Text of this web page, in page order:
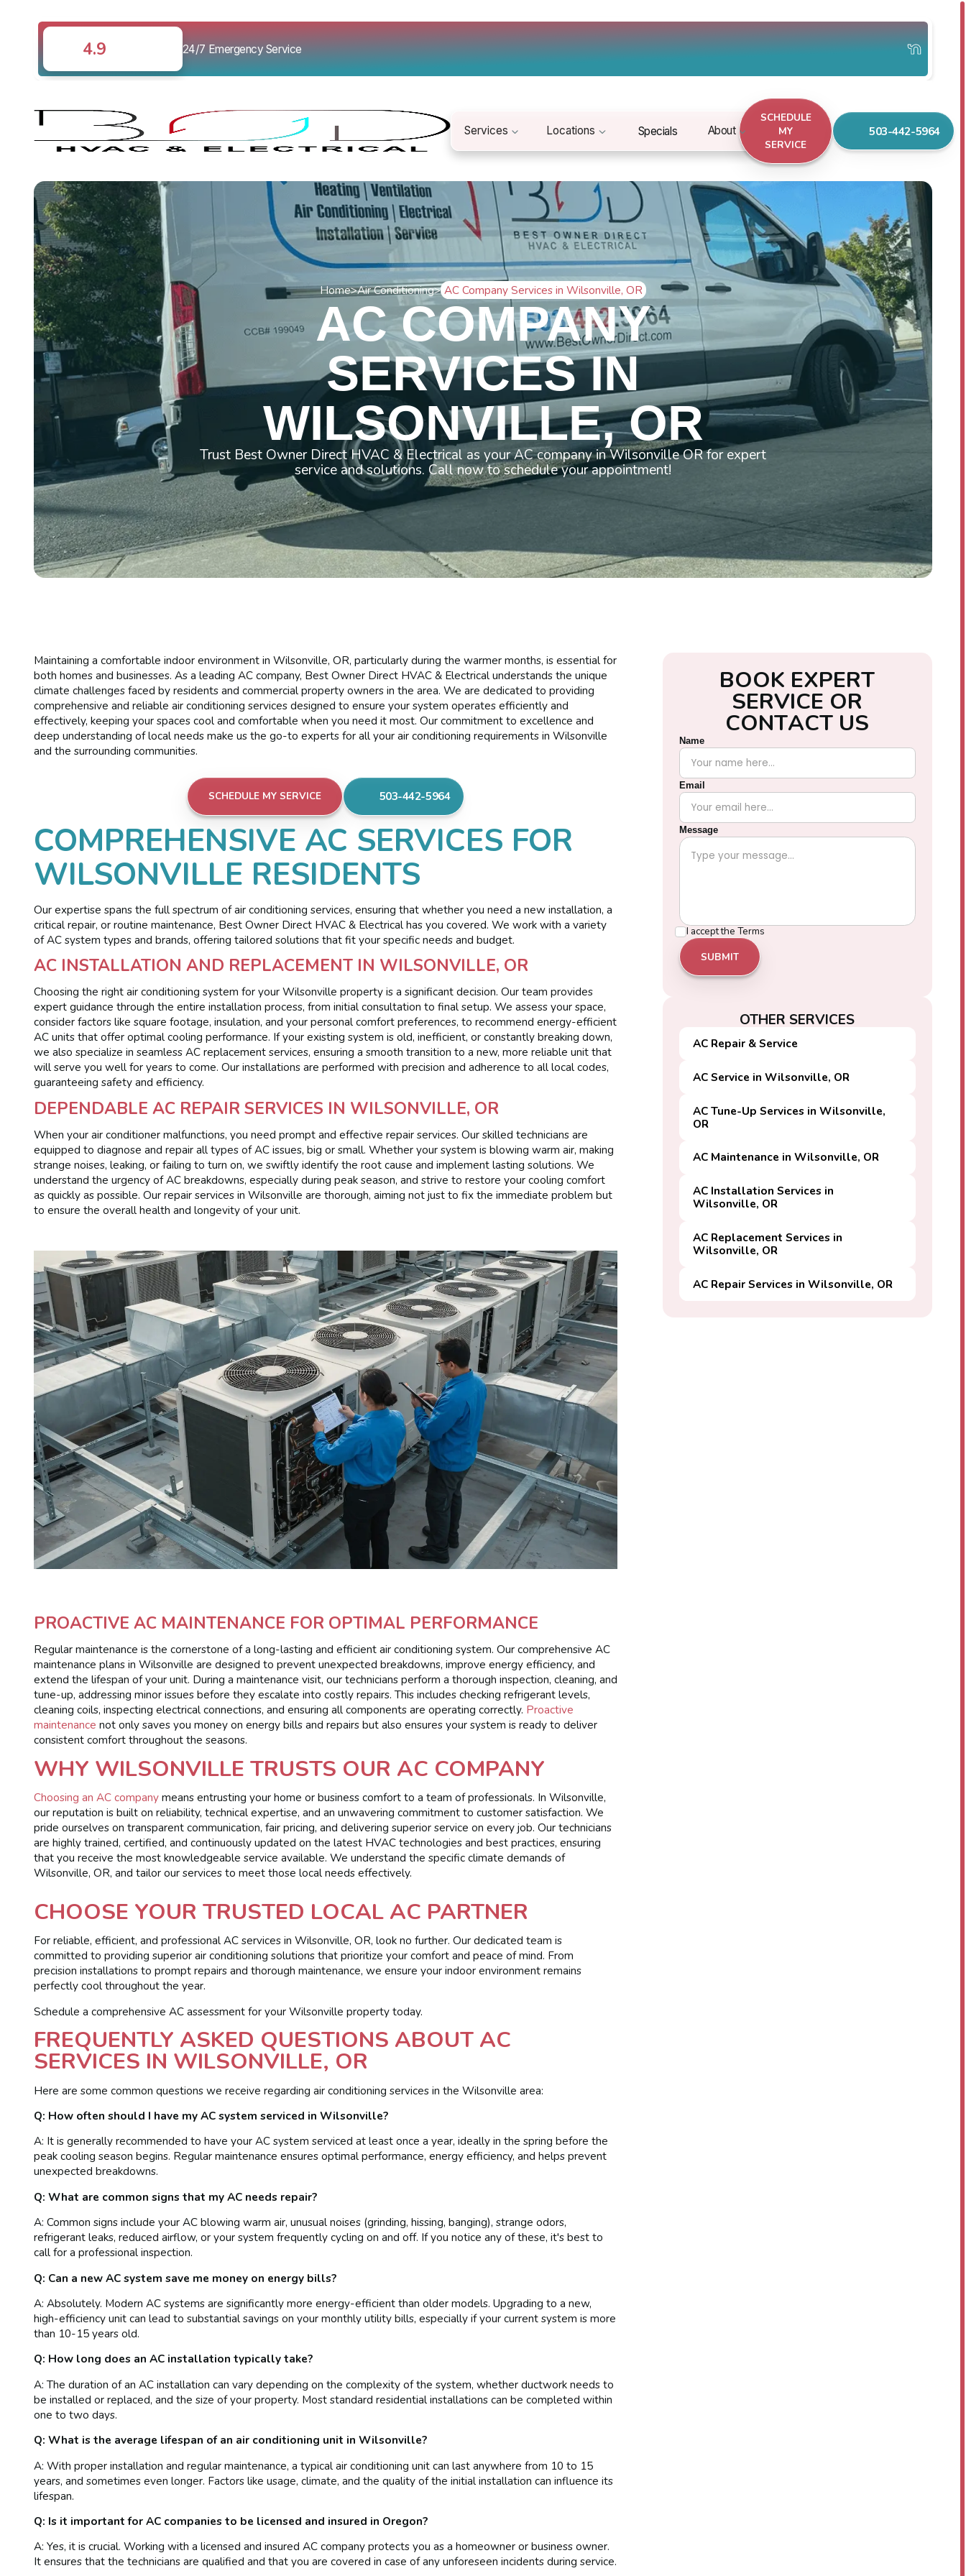
4.9 24/7 Emergency Service
Services Locations Specials About
SCHEDULE
MY
SERVICE
503-442-5964
Home>Air Conditioning> AC Company Services in Wilsonville, OR
AC COMPANY
SERVICES IN
WILSONVILLE, OR
Trust Best Owner Direct HVAC & Electrical as your AC company in Wilsonville OR for expert
service and solutions. Call now to schedule your appointment!
Maintaining a comfortable indoor environment in Wilsonville, OR, particularly during the warmer months, is essential for
both homes and businesses. As a leading AC company, Best Owner Direct HVAC & Electrical understands the unique
climate challenges faced by residents and commercial property owners in the area. We are dedicated to providing
comprehensive and reliable air conditioning services designed to ensure your system operates efficiently and
effectively, keeping your spaces cool and comfortable when you need it most. Our commitment to excellence and
deep understanding of local needs make us the go-to experts for all your air conditioning requirements in Wilsonville
and the surrounding communities.
SCHEDULE MY SERVICE 503-442-5964
COMPREHENSIVE AC SERVICES FOR
WILSONVILLE RESIDENTS
Our expertise spans the full spectrum of air conditioning services, ensuring that whether you need a new installation, a
critical repair, or routine maintenance, Best Owner Direct HVAC & Electrical has you covered. We work with a variety
of AC system types and brands, offering tailored solutions that fit your specific needs and budget.
AC INSTALLATION AND REPLACEMENT IN WILSONVILLE, OR
Choosing the right air conditioning system for your Wilsonville property is a significant decision. Our team provides
expert guidance through the entire installation process, from initial consultation to final setup. We assess your space,
consider factors like square footage, insulation, and your personal comfort preferences, to recommend energy-efficient
AC units that offer optimal cooling performance. If your existing system is old, inefficient, or constantly breaking down,
we also specialize in seamless AC replacement services, ensuring a smooth transition to a new, more reliable unit that
will serve you well for years to come. Our installations are performed with precision and adherence to all local codes,
guaranteeing safety and efficiency.
DEPENDABLE AC REPAIR SERVICES IN WILSONVILLE, OR
When your air conditioner malfunctions, you need prompt and effective repair services. Our skilled technicians are
equipped to diagnose and repair all types of AC issues, big or small. Whether your system is blowing warm air, making
strange noises, leaking, or failing to turn on, we swiftly identify the root cause and implement lasting solutions. We
understand the urgency of AC breakdowns, especially during peak season, and strive to restore your cooling comfort
as quickly as possible. Our repair services in Wilsonville are thorough, aiming not just to fix the immediate problem but
to ensure the overall health and longevity of your unit.
PROACTIVE AC MAINTENANCE FOR OPTIMAL PERFORMANCE
Regular maintenance is the cornerstone of a long-lasting and efficient air conditioning system. Our comprehensive AC
maintenance plans in Wilsonville are designed to prevent unexpected breakdowns, improve energy efficiency, and
extend the lifespan of your unit. During a maintenance visit, our technicians perform a thorough inspection, cleaning, and
tune-up, addressing minor issues before they escalate into costly repairs. This includes checking refrigerant levels,
cleaning coils, inspecting electrical connections, and ensuring all components are operating correctly. Proactive
maintenance not only saves you money on energy bills and repairs but also ensures your system is ready to deliver
consistent comfort throughout the seasons.
WHY WILSONVILLE TRUSTS OUR AC COMPANY
Choosing an AC companymeans entrusting your home or business comfort to a team of professionals. In Wilsonville,
our reputation is built on reliability, technical expertise, and an unwavering commitment to customer satisfaction. We
pride ourselves on transparent communication, fair pricing, and delivering superior service on every job. Our technicians
are highly trained, certified, and continuously updated on the latest HVAC technologies and best practices, ensuring
that you receive the most knowledgeable service available. We understand the specific climate demands of
Wilsonville, OR, and tailor our services to meet those local needs effectively.
CHOOSE YOUR TRUSTED LOCAL AC PARTNER
For reliable, efficient, and professional AC services in Wilsonville, OR, look no further. Our dedicated team is
committed to providing superior air conditioning solutions that prioritize your comfort and peace of mind. From
precision installations to prompt repairs and thorough maintenance, we ensure your indoor environment remains
perfectly cool throughout the year.
Schedule a comprehensive AC assessment for your Wilsonville property today.
FREQUENTLY ASKED QUESTIONS ABOUT AC
SERVICES IN WILSONVILLE, OR
Here are some common questions we receive regarding air conditioning services in the Wilsonville area:
Q: How often should I have my AC system serviced in Wilsonville?
A: It is generally recommended to have your AC system serviced at least once a year, ideally in the spring before the
peak cooling season begins. Regular maintenance ensures optimal performance, energy efficiency, and helps prevent
unexpected breakdowns.
Q: What are common signs that my AC needs repair?
A: Common signs include your AC blowing warm air, unusual noises (grinding, hissing, banging), strange odors,
refrigerant leaks, reduced airflow, or your system frequently cycling on and off. If you notice any of these, it's best to
call for a professional inspection.
Q: Can a new AC system save me money on energy bills?
A: Absolutely. Modern AC systems are significantly more energy-efficient than older models. Upgrading to a new,
high-efficiency unit can lead to substantial savings on your monthly utility bills, especially if your current system is more
than 10-15 years old.
Q: How long does an AC installation typically take?
A: The duration of an AC installation can vary depending on the complexity of the system, whether ductwork needs to
be installed or replaced, and the size of your property. Most standard residential installations can be completed within
one to two days.
Q: What is the average lifespan of an air conditioning unit in Wilsonville?
A: With proper installation and regular maintenance, a typical air conditioning unit can last anywhere from 10 to 15
years, and sometimes even longer. Factors like usage, climate, and the quality of the initial installation can influence its
lifespan.
Q: Is it important for AC companies to be licensed and insured in Oregon?
A: Yes, it is crucial. Working with a licensed and insured AC company protects you as a homeowner or business owner.
It ensures that the technicians are qualified and that you are covered in case of any unforeseen incidents during service.
BOOK EXPERT
SERVICE OR
CONTACT US
Name
Email
Message
I accept the Terms
OTHER SERVICES
AC Repair & Service
AC Service in Wilsonville, OR
AC Tune-Up Services in Wilsonville,
OR
AC Maintenance in Wilsonville, OR
AC Installation Services in
Wilsonville, OR
AC Replacement Services in
Wilsonville, OR
AC Repair Services in Wilsonville, OR